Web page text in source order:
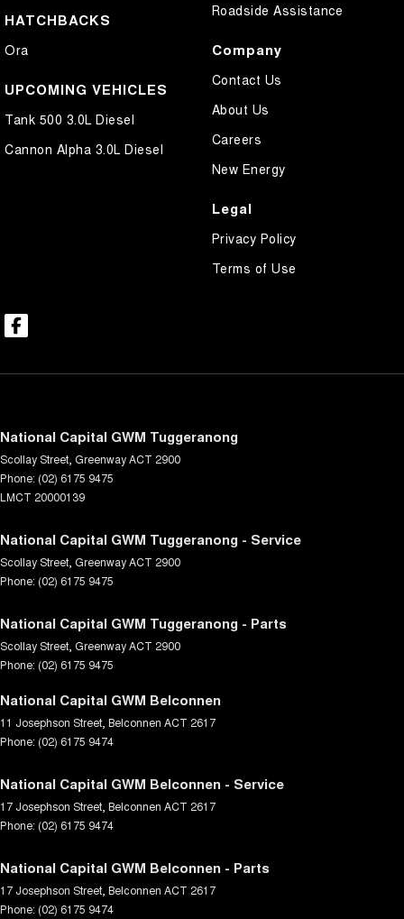
HATCHBACKS
Ora
UPCOMING VEHICLES
Tank 500 3.0L Diesel
Cannon Alpha 3.0L Diesel
Roadside Assistance
Company
Contact Us
About Us
Careers
New Energy
Legal
Privacy Policy
Terms of Use
National Capital GWM Tuggeranong
Scollay Street GreenwayACT 2900
Phone: (02) 6175 9475
LMCT 20000139
National Capital GWM Tuggeranong - Service
Scollay Street GreenwayACT 2900
Phone: (02) 6175 9475
National Capital GWM Tuggeranong - Parts
Scollay Street GreenwayACT 2900
Phone: (02) 6175 9475
National Capital GWM Belconnen
11 Josephson Street Belconnen ACT 2617
Phone: (02) 6175 9474
National Capital GWM Belconnen - Service
17 Josephson Street Belconnen ACT 2617
Phone: (02) 6175 9474
National Capital GWM Belconnen - Parts
17 Josephson Street Belconnen ACT 2617
Phone: (02) 6175 9474